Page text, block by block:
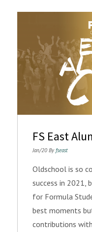
FS East
Jan/20 By fseast
Oldschool is so
success in 2021,
for Formula
best moments
contributions